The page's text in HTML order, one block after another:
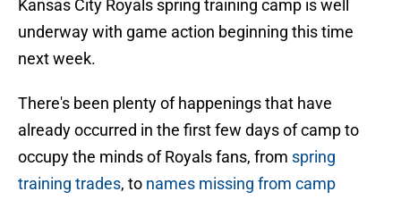
Kansas City Royals spring training camp is well
underway with game action beginning this time
next week.
There's been plenty of happenings that have
already occurred in the first few days of camp to
occupy the minds of Royals fans, from spring
training trades, to names missing from camp